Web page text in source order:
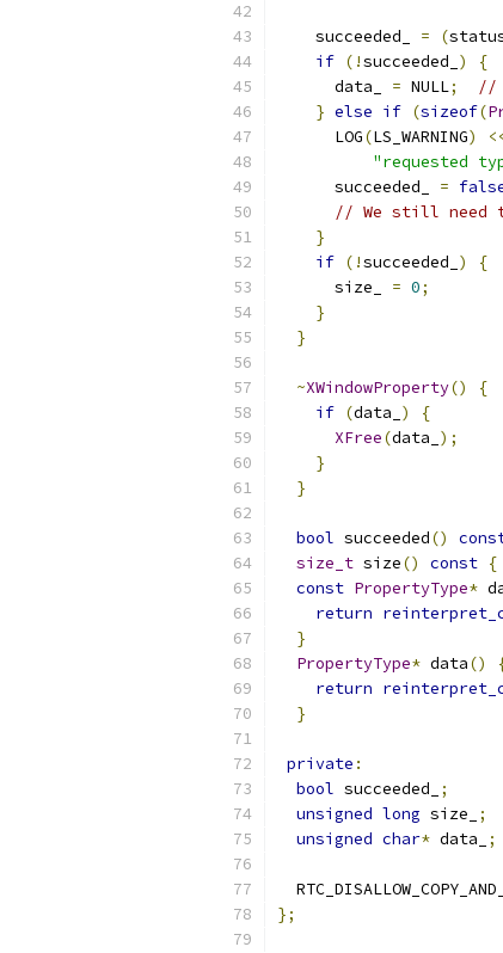
    succeeded_
= (
if (!succeeded_ )
{
      data_
= NULL;
//
} else if (sizeof(
      LOG
(LS_WARNING)
"requested
      succeeded_
=
// We still need
}
if (!succeeded_ )
{
      size_
= 0;
}
}
~XWindowProperty()
{
if (data_ )
{
XFree(data_ );
}
}
bool succeeded()
size_t size() const {
const PropertyType*
return
}
PropertyType* data()
return
}
private :
bool succeeded_
;
unsigned long size_ ;
unsigned char* data_ ;
};